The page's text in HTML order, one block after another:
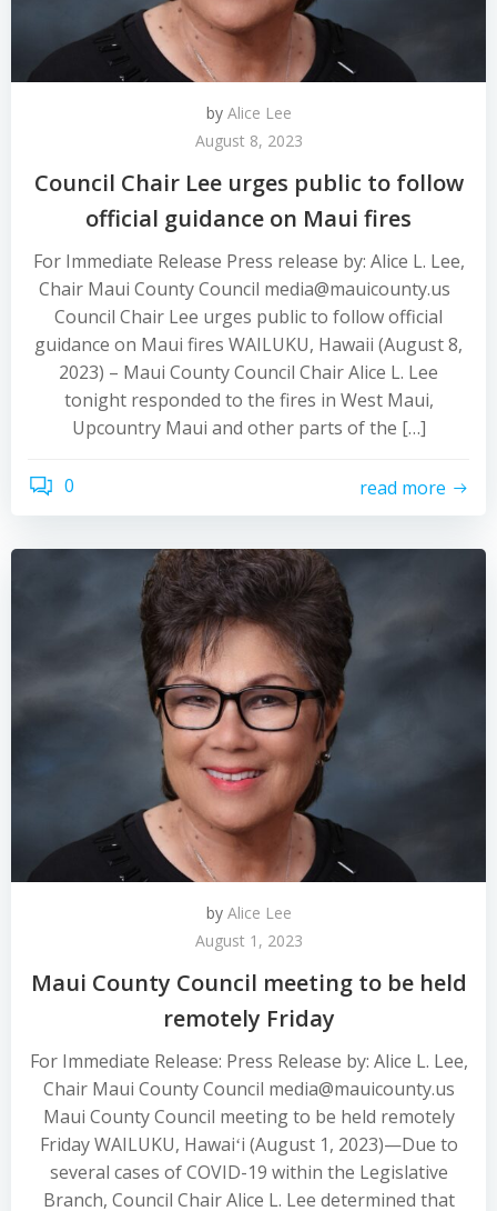
by Alice Lee
August 8, 2023
Council Chair Lee urges public to follow
official guidance on Maui fires
For Immediate Release Press release by: Alice L. Lee,
Chair Maui County Council media@mauicounty.us
Council Chair Lee urges public to follow official
guidance on Maui fires WAILUKU, Hawaii (August 8,
2023) – Maui County Council Chair Alice L. Lee
tonight responded to the fires in West Maui,
Upcountry Maui and other parts of the […]
0 read more
by Alice Lee
August 1, 2023
Maui County Council meeting to be held
remotely Friday
For Immediate Release: Press Release by: Alice L. Lee,
Chair Maui County Council media@mauicounty.us
Maui County Council meeting to be held remotely
Friday WAILUKU, Hawaiʻi (August 1, 2023)—Due to
several cases of COVID-19 within the Legislative
Branch, Council Chair Alice L. Lee determined that